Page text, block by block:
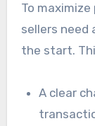
To
sellers need
the start.
A clear